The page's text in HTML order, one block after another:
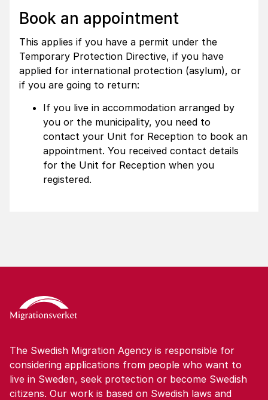
Book an appointment
This applies if you have a permit under the
Temporary Protection Directive, if you have
applied for international protection (asylum), or
if you are going to return:
If you live in accommodation arranged by
you or the municipality, you need to
contact your Unit for Reception to book an
appointment. You received contact details
for the Unit for Reception when you
registered.
The Swedish Migration Agency is responsible for
considering applications from people who want to
live in Sweden, seek protection or become Swedish
citizens. Our work is based on Swedish laws and